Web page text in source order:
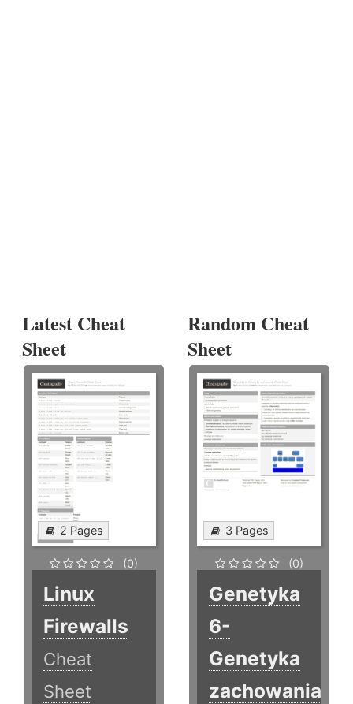
Latest Cheat
Sheet
2 Pages
(0)
Linux
Firewalls
Cheat
Sheet
Random Cheat
Sheet
3 Pages
(0)
Genetyka
6-
Genetyka
zachowania